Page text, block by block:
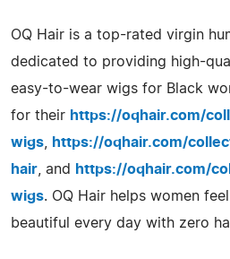
OQ Hair is a top-rated virgin
dedicated to providing high-
easy-to-wear wigs for Black
for their https://oqhair.com/
wigs
https://oqhair.com/
hair , and
https://oqhair.com/
wigs. OQ Hair helps women
beautiful every day with zero